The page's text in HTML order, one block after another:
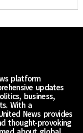
platform
updates
business,
With a
News provides
thought-provoking